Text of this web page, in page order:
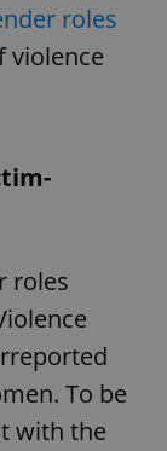
roles
violence
roles
To be
with the